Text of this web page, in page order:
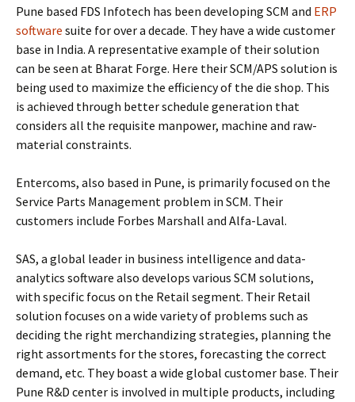
Pune based FDS Infotech has been developing SCM and ERP
software suite for over a decade. They have a wide customer
base in India. A representative example of their solution
can be seen at Bharat Forge. Here their SCM/APS solution is
being used to maximize the efficiency of the die shop. This
is achieved through better schedule generation that
considers all the requisite manpower, machine and raw-
material constraints.
Entercoms, also based in Pune, is primarily focused on the
Service Parts Management problem in SCM. Their
customers include Forbes Marshall and Alfa-Laval.
SAS, a global leader in business intelligence and data-
analytics software also develops various SCM solutions,
with specific focus on the Retail segment. Their Retail
solution focuses on a wide variety of problems such as
deciding the right merchandizing strategies, planning the
right assortments for the stores, forecasting the correct
demand, etc. They boast a wide global customer base. Their
Pune R&D center is involved in multiple products, including